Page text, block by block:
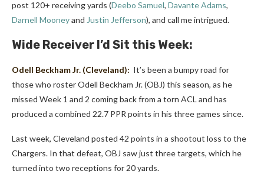
post 120+ receiving yards (Deebo Samuel, Davante Adams,
Darnell Mooneyand Justin Jefferson), and call me intrigued.
Wide Receiver I’d Sit this Week:
Odell Beckham Jr. (Cleveland): It’s been a bumpy road for
those who roster Odell Beckham Jr. (OBJ) this season, as he
missed Week 1 and 2 coming back from a torn ACL and has
produced a combined 22.7 PPR points in his three games since.
Last week, Cleveland posted 42 points in a shootout loss to the
Chargers. In that defeat, OBJ saw just three targets, which he
turned into two receptions for 20 yards.